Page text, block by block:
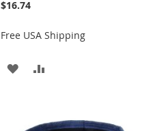
$16.74
Free USA Shipping
ADD